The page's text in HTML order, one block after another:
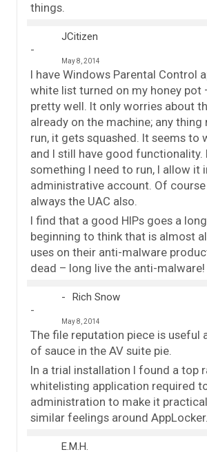
things.
JCitizen
May 8, 2014
I have Windows Parental Control
white list turned on my honey pot
pretty well. It only worries about
already on the machine; any thing
run, it gets squashed. It seems to
and I still have good functionality.
something I need to run, I allow it
administrative account. Of
always the UAC also.
I find that a good HIPs goes a
beginning to think that is almost
uses on their anti-malware
dead – long live the anti-malware!
Rich Snow
May 8, 2014
The file reputation piece is useful
of sauce in the AV suite pie.
In a trial installation I found a top
whitelisting application required
administration to make it
similar feelings around AppLocker.
E.M.H.